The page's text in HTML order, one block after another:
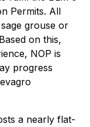
Permits. All
grouse or
on this,
NOP is
progress
a nearly flat-